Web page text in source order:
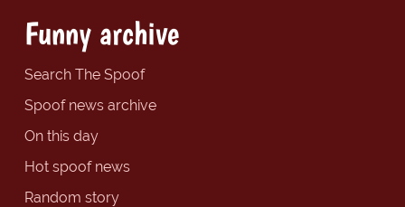
Funny archive
Search The Spoof
Spoof news archive
On this day
Hot spoof news
Random story